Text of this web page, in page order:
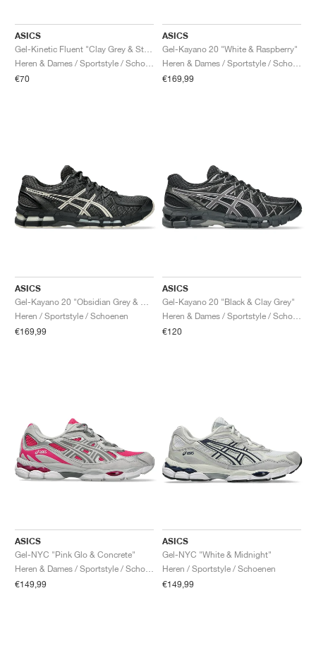
ASICS
€70
ASICS
Gel-Kayano 20 "White & Raspberry"
€169,99
ASICS
Heren / Sportstyle / Schoenen
€169,99
ASICS
Gel-Kayano 20 "Black & Clay Grey"
€120
ASICS
Gel-NYC "Pink Glo & Concrete"
€149,99
ASICS
Gel-NYC "White & Midnight"
Heren / Sportstyle / Schoenen
€149,99